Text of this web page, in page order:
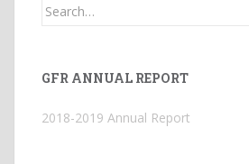
Search
GFR ANNUAL REPORT
2018-2019 Annual Report